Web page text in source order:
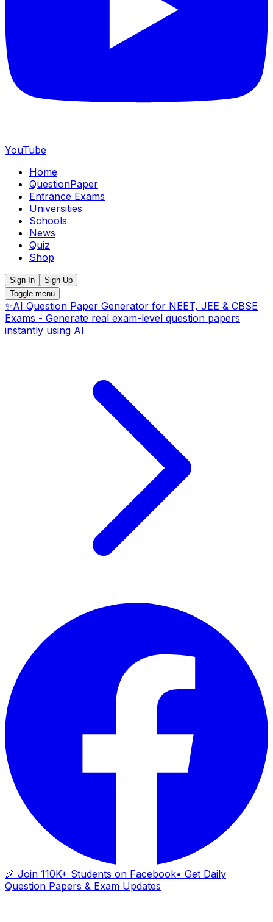
YouTube
Home
QuestionPaper
Entrance Exams
Universities
Schools
News
Quiz
Shop
Sign In
Sign Up
Toggle menu
✨AI Question Paper Generator for NEET, JEE & CBSE
Exams - Generate real exam-level question papers
instantly using AI
🎉 Join 110K+ Students on Facebook• Get Daily
Question Papers & Exam Updates